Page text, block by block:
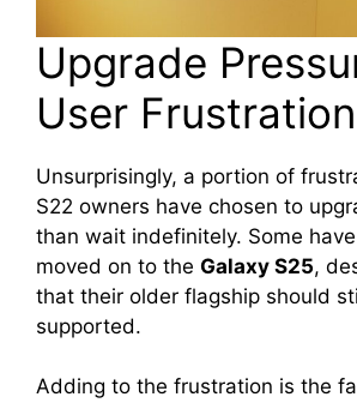
Upgrade
User Frustration
Unsurprisingly, a portion of
S22 owners have chosen to
than wait indefinitely. Some
moved on to the Galaxy S25,
that their older flagship should
supported.
Adding to the frustration is the